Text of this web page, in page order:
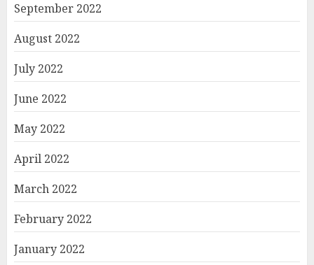
September 2022
August 2022
July 2022
June 2022
May 2022
April 2022
March 2022
February 2022
January 2022